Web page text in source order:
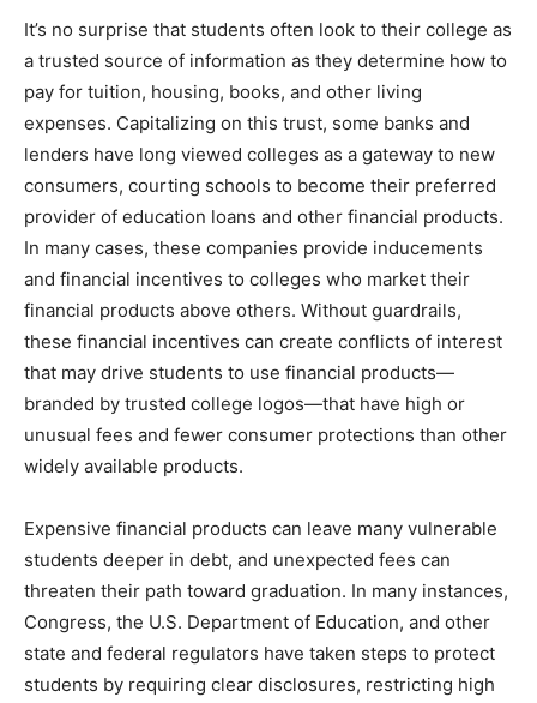
It’s no surprise that students often look to their college as
a trusted source of information as they determine how to
pay for tuition, housing, books, and other living
expenses. Capitalizing on this trust, some banks and
lenders have long viewed colleges as a gateway to new
consumers, courting schools to become their preferred
provider of education loans and other financial products.
In many cases, these companies provide inducements
and financial incentives to colleges who market their
financial products above others. Without guardrails,
these financial incentives can create conflicts of interest
that may drive students to use financial products—
branded by trusted college logos—that have high or
unusual fees and fewer consumer protections than other
widely available products.
Expensive financial products can leave many vulnerable
students deeper in debt, and unexpected fees can
threaten their path toward graduation. In many instances,
Congress, the U.S. Department of Education, and other
state and federal regulators have taken steps to protect
students by requiring clear disclosures, restricting high